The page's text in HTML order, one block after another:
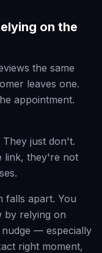
on the
the same
leaves one.
appointment.
just don't.
link, they're not
falls apart. You
by relying on
— especially
right moment,